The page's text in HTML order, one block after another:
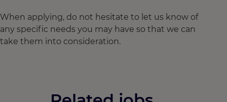
When applying, do not hesitate to let us know of
any specific needs you may have so that we can
take them into consideration.